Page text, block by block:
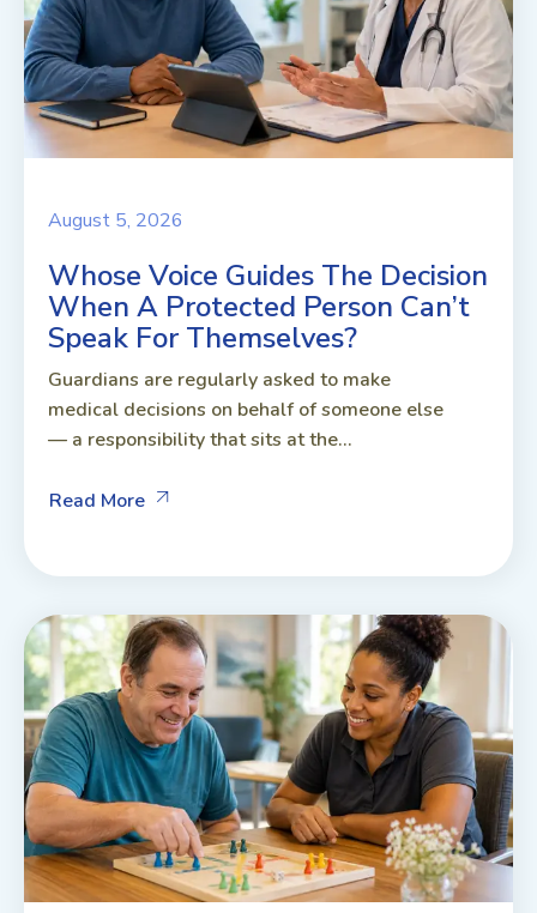
August 5, 2026
Whose Voice Guides The Decision
When A Protected Person Can’t
Speak For Themselves?
Guardians are regularly asked to make
medical decisions on behalf of someone else
— a responsibility that sits at the...
Read More